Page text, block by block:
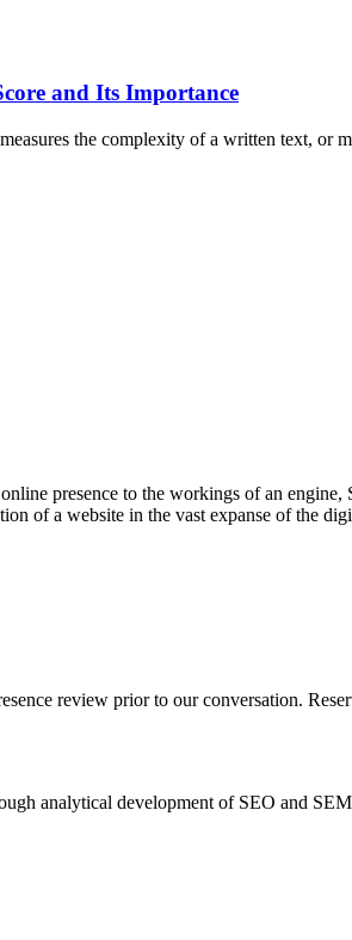
and Its Importance
the complexity of a written text, or
presence to the workings of an
of a website in the vast expanse of the
review prior to our conversation.
analytical development of SEO and